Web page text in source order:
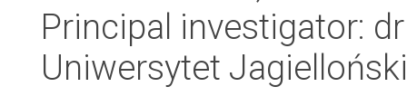
Principal investigator:
Uniwersytet